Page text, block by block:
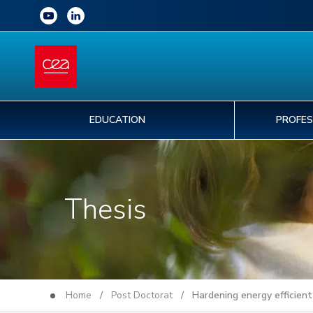
EDUCATION
Thesis
Home / Post Doctorat/ Hardening energy efficient